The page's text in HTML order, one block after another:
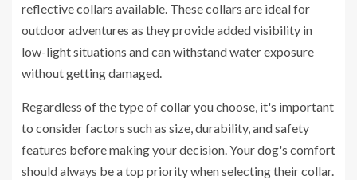
reflective collars available. These collars are ideal for
outdoor adventures as they provide added visibility in
low-light situations and can withstand water exposure
without getting damaged.
Regardless of the type of collar you choose, it's important
to consider factors such as size, durability, and safety
features before making your decision. Your dog's comfort
should always be a top priority when selecting their collar.